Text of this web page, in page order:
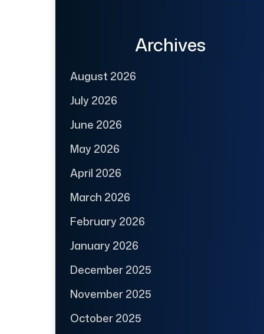
Archives
August 2026
July 2026
June 2026
May 2026
April 2026
March 2026
February 2026
January 2026
December 2025
November 2025
October 2025